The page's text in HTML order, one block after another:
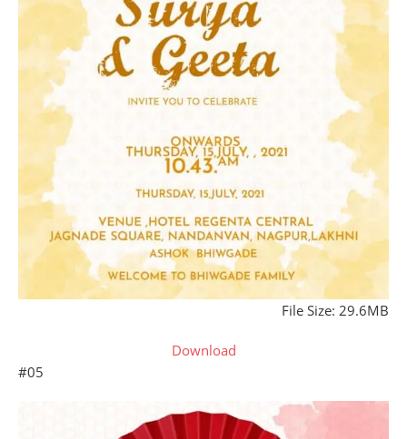
File Size: 29.6MB
Download
#05